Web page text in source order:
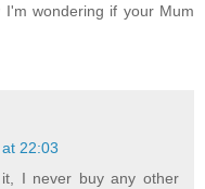
wondering if your Mum
22:03
I never buy any other